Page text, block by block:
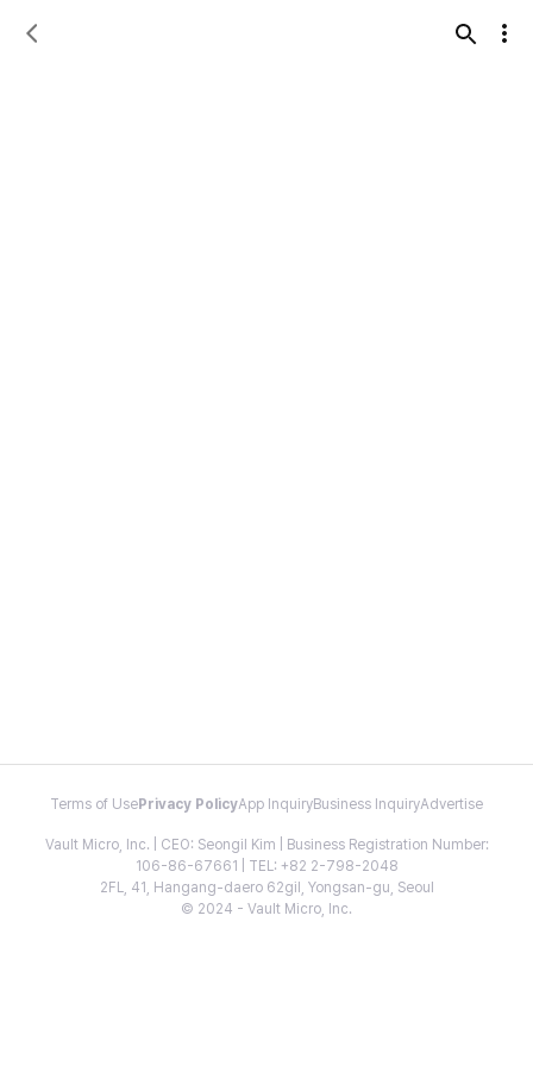
Terms of Use Privacy PolicyApp InquiryBusiness InquiryAdvertise
Vault Micro, Inc. | CEO: Seongil Kim | Business Registration Number:
106-86-67661 | TEL: +82 2-798-2048
2FL, 41, Hangang-daero 62gil, Yongsan-gu, Seoul
© 2024 - Vault Micro, Inc.